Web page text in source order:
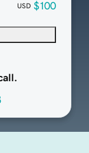
USD $100